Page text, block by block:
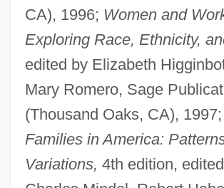
CA), 1996; Women and
Exploring Race, Ethnicity,
edited by Elizabeth
Mary Romero, Sage
(Thousand Oaks, CA), 1997;
Families in America:
Variations, 4th edition,